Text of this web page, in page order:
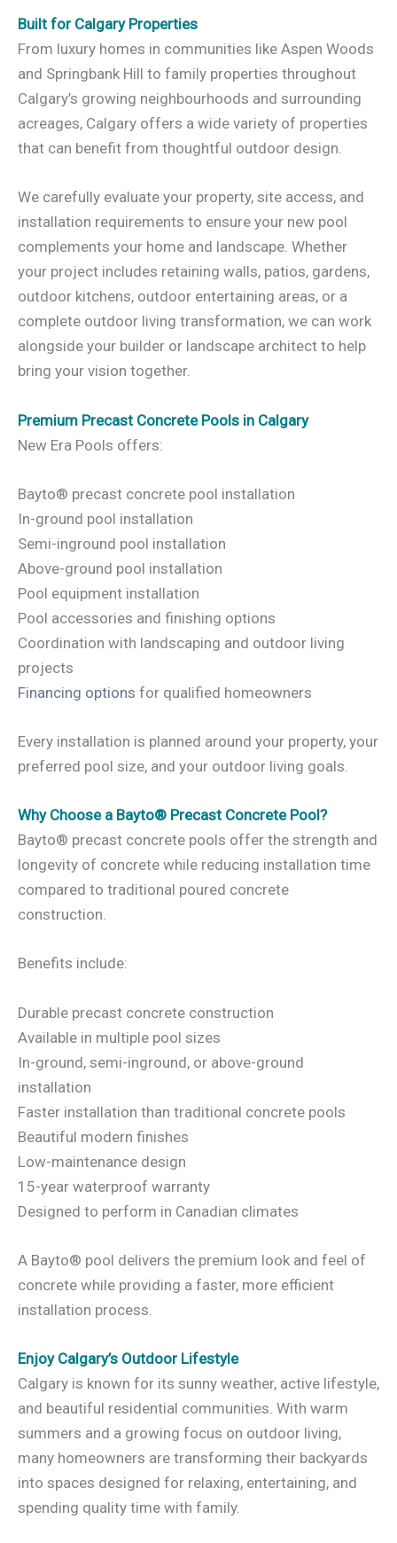
Built for Calgary Properties
From luxury homes in communities like Aspen Woods
and Springbank Hill to family properties throughout
Calgary’s growing neighbourhoods and surrounding
acreages, Calgary offers a wide variety of properties
that can benefit from thoughtful outdoor design.
We carefully evaluate your property, site access, and
installation requirements to ensure your new pool
complements your home and landscape. Whether
your project includes retaining walls, patios, gardens,
outdoor kitchens, outdoor entertaining areas, or a
complete outdoor living transformation, we can work
alongside your builder or landscape architect to help
bring your vision together.
Premium Precast Concrete Pools in Calgary
New Era Pools offers:
Bayto® precast concrete pool installation
In-ground pool installation
Semi-inground pool installation
Above-ground pool installation
Pool equipment installation
Pool accessories and finishing options
Coordination with landscaping and outdoor living
projects
Financing options for qualified homeowners
Every installation is planned around your property, your
preferred pool size, and your outdoor living goals.
Why Choose a Bayto® Precast Concrete Pool?
Bayto® precast concrete pools offer the strength and
longevity of concrete while reducing installation time
compared to traditional poured concrete
construction.
Benefits include:
Durable precast concrete construction
Available in multiple pool sizes
In-ground, semi-inground, or above-ground
installation
Faster installation than traditional concrete pools
Beautiful modern finishes
Low-maintenance design
15-year waterproof warranty
Designed to perform in Canadian climates
A Bayto® pool delivers the premium look and feel of
concrete while providing a faster, more efficient
installation process.
Enjoy Calgary’s Outdoor Lifestyle
Calgary is known for its sunny weather, active lifestyle,
and beautiful residential communities. With warm
summers and a growing focus on outdoor living,
many homeowners are transforming their backyards
into spaces designed for relaxing, entertaining, and
spending quality time with family.